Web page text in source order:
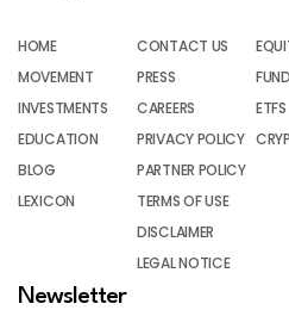
HOME
MOVEMENT
INVESTMENTS
EDUCATION
BLOG
LEXICON
CONTACT US
PRESS
CAREERS
PRIVACY POLICY
PARTNER POLICY
TERMS OF USE
DISCLAIMER
LEGAL NOTICE
ETFS
Newsletter